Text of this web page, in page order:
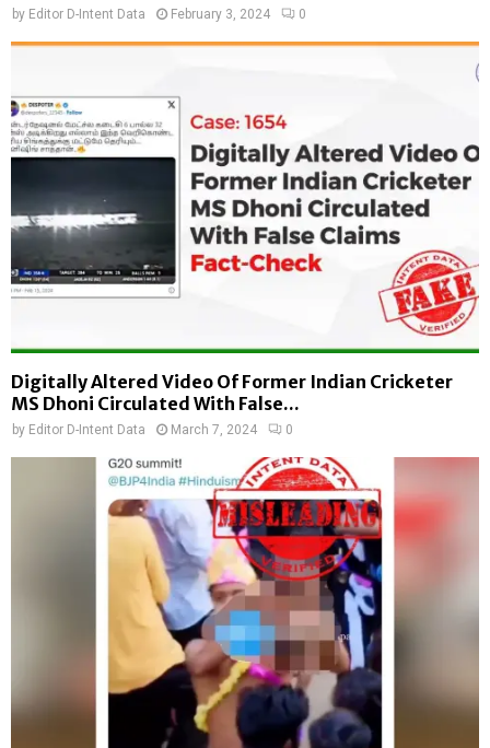
by Editor D-Intent Data February 3, 2024 0
Digitally Altered Video Of Former Indian Cricketer
MS Dhoni Circulated With False...
by Editor D-Intent Data March 7, 2024 0